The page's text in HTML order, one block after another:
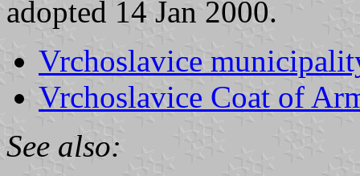
adopted 14 Jan 2000.
Vrchoslavice
Vrchoslavice Coat of
See also: